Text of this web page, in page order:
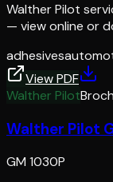
Walther Pilot
— view online or
adhesives
View PDF
Walther Pilot
Walther Pilot
GM 1030P